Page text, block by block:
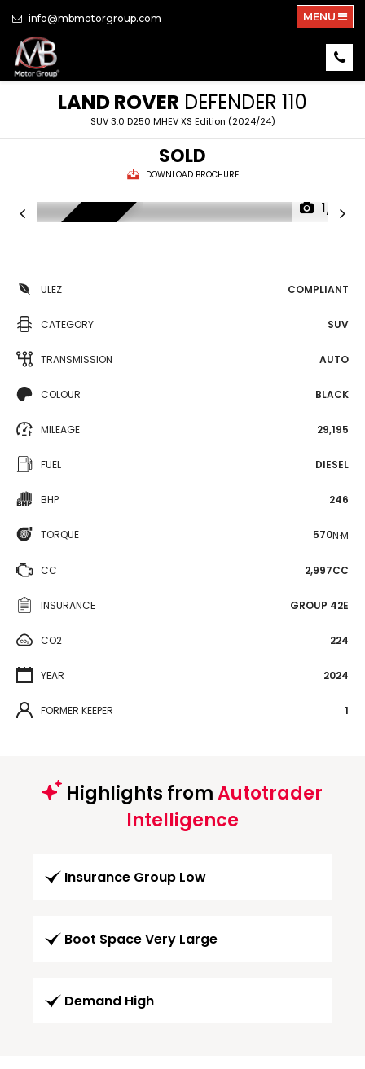
info@mbmotorgroup.com MENU
LAND ROVER DEFENDER 110
SUV 3.0 D250 MHEV XS Edition (2024/24)
SOLD
DOWNLOAD BROCHURE
1/51
ULEZ COMPLIANT
CATEGORY SUV
TRANSMISSION AUTO
COLOUR BLACK
MILEAGE 29,195
FUEL DIESEL
BHP 246
TORQUE 570N·M
CC 2,997CC
INSURANCE GROUP 42E
CO2 224
YEAR 2024
FORMER KEEPER 1
Highlights fromAutotrader
Intelligence
Insurance Group Low
Boot Space Very Large
Demand High